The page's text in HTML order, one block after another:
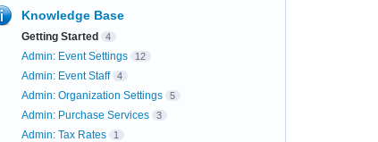
Knowledge Base
Getting Started 4
Admin: Event Settings 12
Admin: Event Staff 4
Admin: Organization Settings 5
Admin: Purchase Services 3
Admin: Tax Rates 1